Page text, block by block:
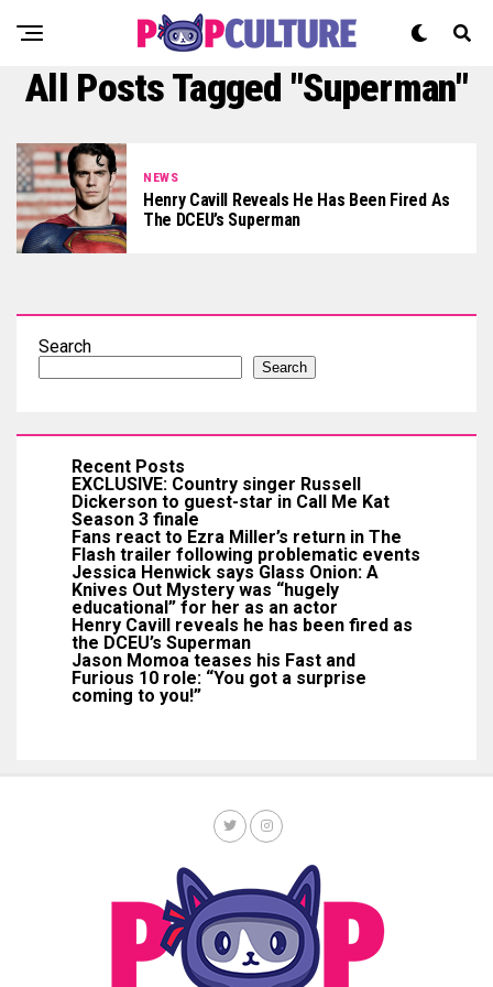
All Posts Tagged "Superman"
NEWS
Henry Cavill Reveals He Has Been Fired As
The DCEU’s Superman
Search
Search
Recent Posts
EXCLUSIVE: Country singer Russell
Dickerson to guest-star in Call Me Kat
Season 3 finale
Fans react to Ezra Miller’s return in The
Flash trailer following problematic events
Jessica Henwick says Glass Onion: A
Knives Out Mystery was “hugely
educational” for her as an actor
Henry Cavill reveals he has been fired as
the DCEU’s Superman
Jason Momoa teases his Fast and
Furious 10 role: “You got a surprise
coming to you!”